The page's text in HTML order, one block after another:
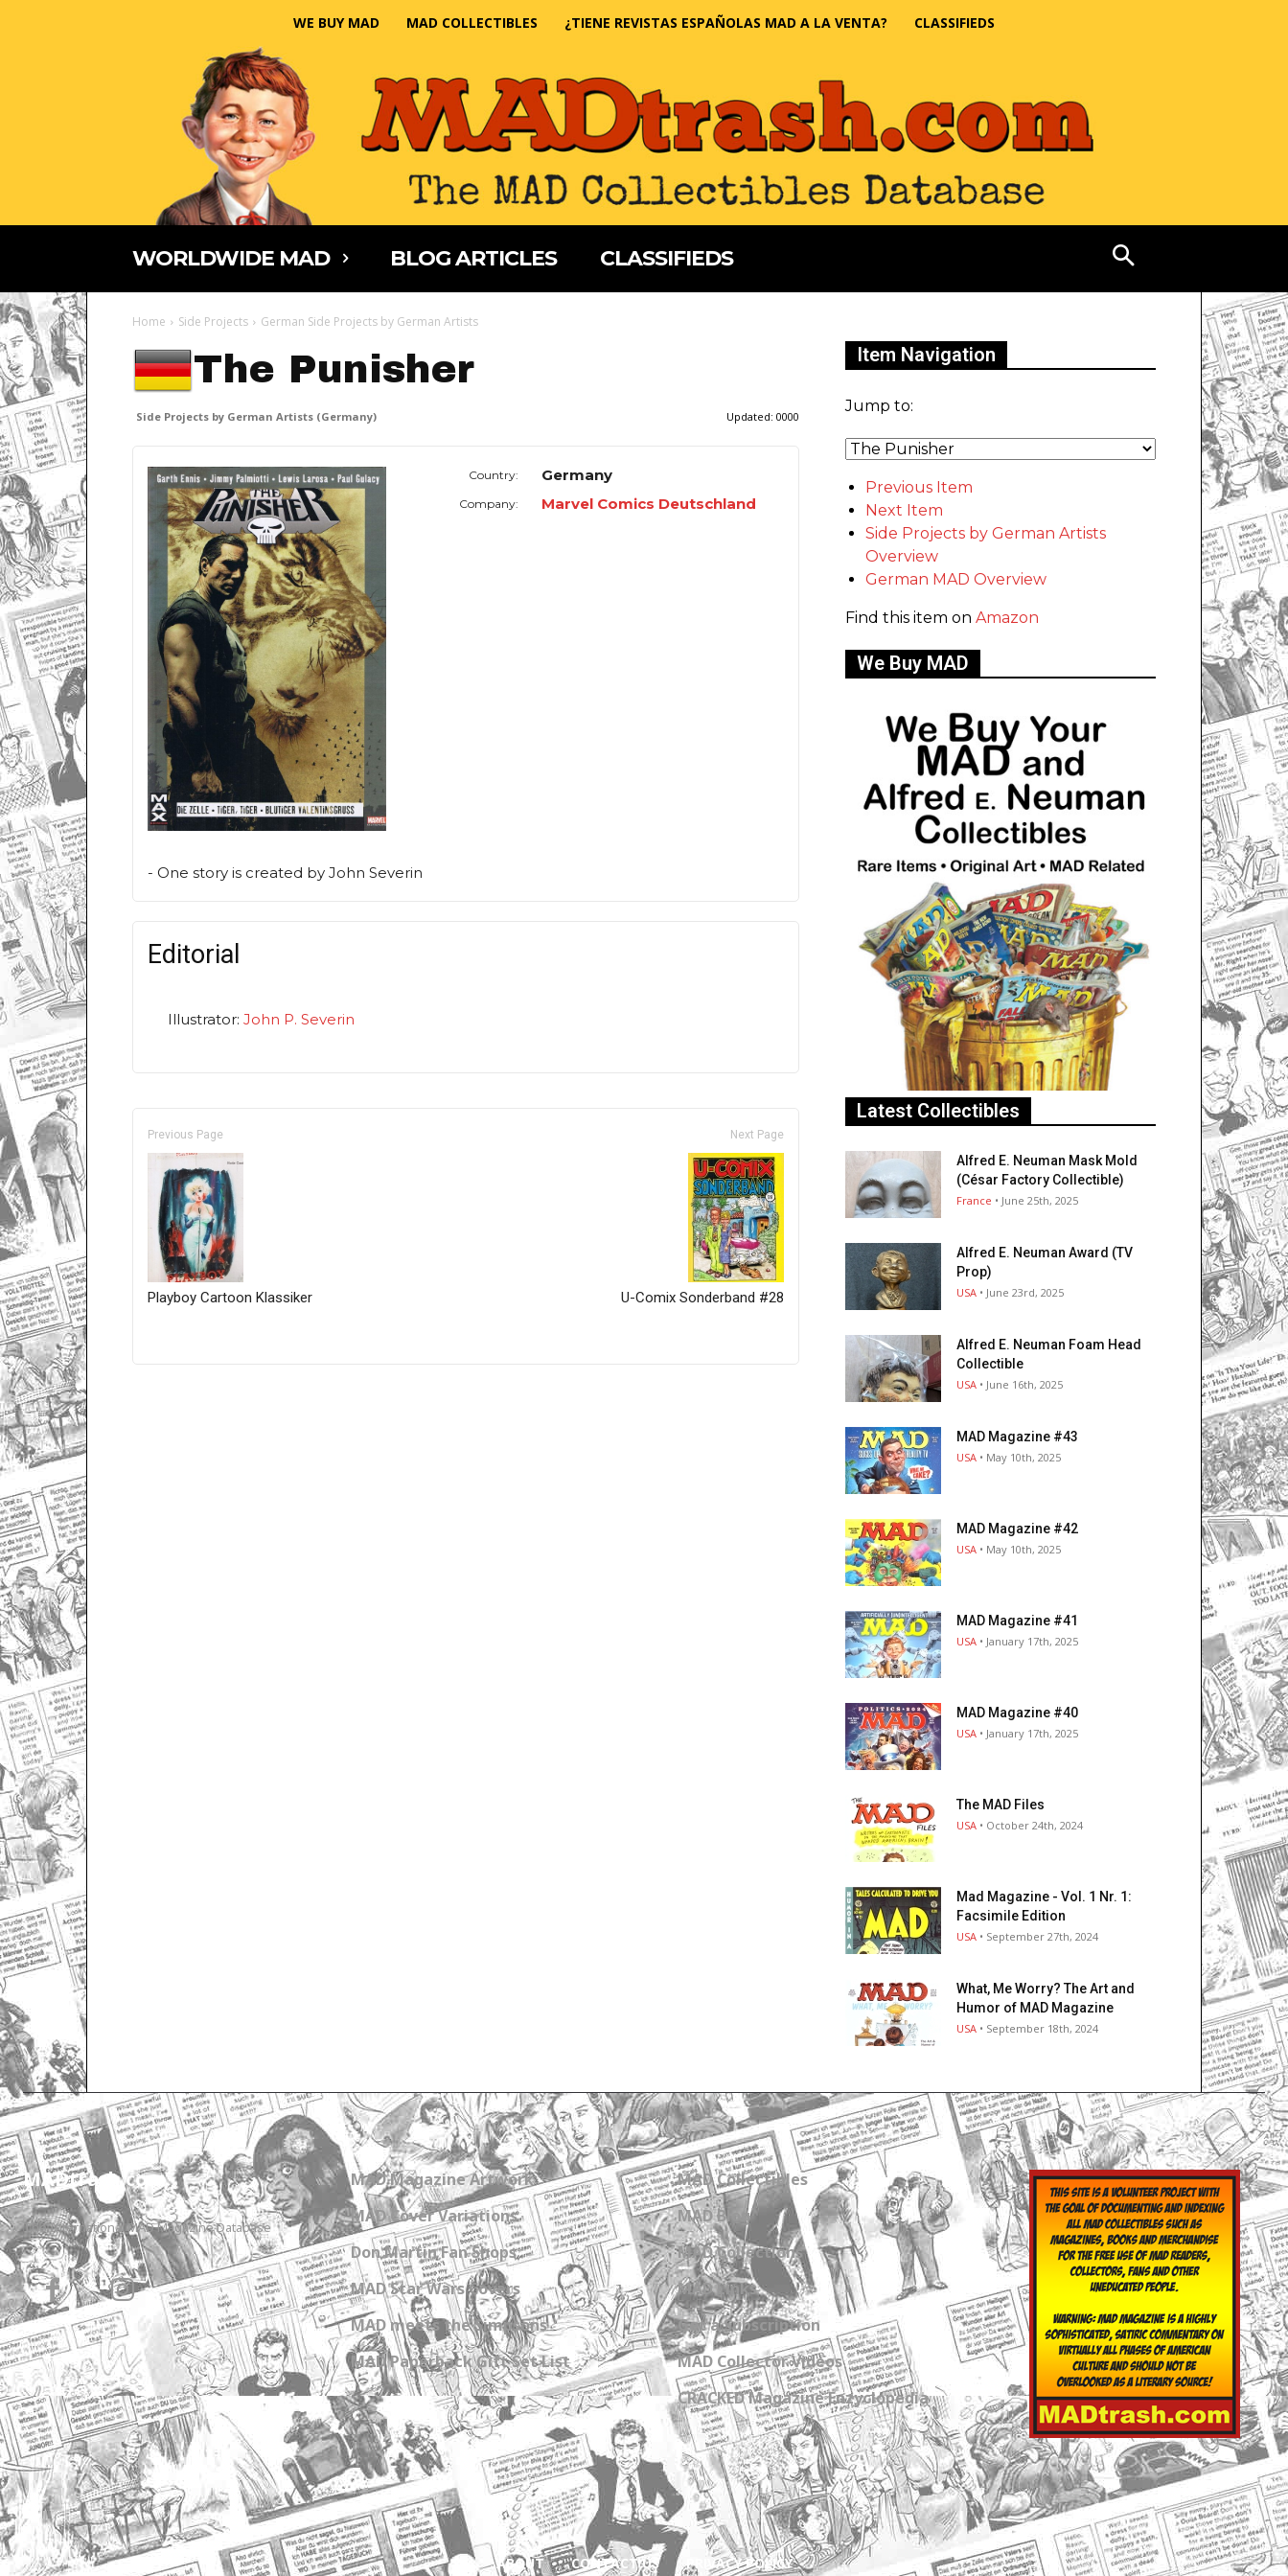
WE BUY MAD MAD COLLECTIBLES ¿TIENE REVISTAS ESPAÑOLAS MAD A LA VENTA? CLASSIFIEDS
WORLDWIDE MAD BLOG ARTICLES CLASSIFIEDS
Home Side Projects German Side Projects by German Artists
The Punisher
Side Projects by German Artists (Germany) Updated: 0000
Country: Germany
Company: Marvel Comics Deutschland
- One story is created by John Severin
Editorial
Illustrator: John P. Severin
Previous Page
Playboy Cartoon Klassiker
Next Page
U-Comix Sonderband #28
Item Navigation
Jump to:
Previous Item
Next Item
Side Projects by German Artists
Overview
German MAD Overview
Find this item on Amazon
We Buy MAD
Latest Collectibles
Alfred E. Neuman Mask Mold
(César Factory Collectible)
France • June 25th, 2025
Alfred E. Neuman Award (TV
Prop)
USA • June 23rd, 2025
Alfred E. Neuman Foam Head
Collectible
USA • June 16th, 2025
MAD Magazine #43
USA • May 10th, 2025
MAD Magazine #42
USA • May 10th, 2025
MAD Magazine #41
USA • January 17th, 2025
MAD Magazine #40
USA • January 17th, 2025
The MAD Files
USA • October 24th, 2024
Mad Magazine - Vol. 1 Nr. 1:
Facsimile Edition
USA • September 27th, 2024
What, Me Worry? The Art and
Humor of MAD Magazine
USA • September 18th, 2024
MADtrash.com
The International MAD Magazine Database
MAD Magazine Artwork
MAD Cover Variations
Don Martin Fan Shops
MAD Star Wars Covers
MAD meets the Simpsons
MAD Paperback Gift Set List
MAD Collectibles
MAD Blog
MAD Collections
MAD Links
Get a Subscription
MAD Collector Videos
CRACKED Magazine Enzyclopedia
ABOUT CONTACT US PRIVACY POLICY